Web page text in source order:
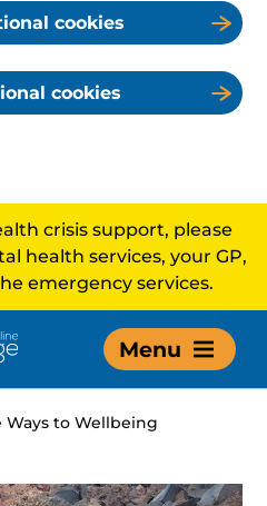
cookies
cookies
crisis support, please
health services, your GP,
emergency services.
Menu
Ways to Wellbeing